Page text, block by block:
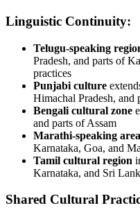
Linguistic Continuity:
Telugu-speaking
Pradesh, and parts of
practices
Punjabi culture
Himachal Pradesh, and
Bengali cultural zone
and parts of Assam
Marathi-speaking
Karnataka, Goa, and
Tamil cultural region
Karnataka, and Sri
Shared Cultural